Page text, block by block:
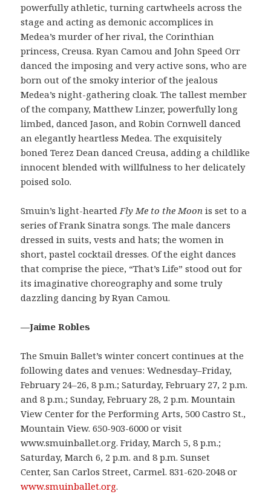
powerfully athletic, turning cartwheels across the
stage and acting as demonic accomplices in
Medea’s murder of her rival, the Corinthian
princess, Creusa. Ryan Camou and John Speed Orr
danced the imposing and very active sons, who are
born out of the smoky interior of the jealous
Medea’s night-gathering cloak. The tallest member
of the company, Matthew Linzer, powerfully long
limbed, danced Jason, and Robin Cornwell danced
an elegantly heartless Medea. The exquisitely
boned Terez Dean danced Creusa, adding a childlike
innocent blended with willfulness to her delicately
poised solo.
Smuin’s light-heartedFly Me to the Moon is set to a
series of Frank Sinatra songs. The male dancers
dressed in suits, vests and hats; the women in
short, pastel cocktail dresses. Of the eight dances
that comprise the piece, “That’s Life” stood out for
its imaginative choreography and some truly
dazzling dancing by Ryan Camou.
—Jaime Robles
The Smuin Ballet’s winter concert continues at the
following dates and venues: Wednesday–Friday,
February 24–26, 8 p.m.; Saturday, February 27, 2 p.m.
and 8 p.m.; Sunday, February 28, 2 p.m. Mountain
View Center for the Performing Arts, 500 Castro St.,
Mountain View. 650-903-6000 or visit
www.smuinballet.org. Friday, March 5, 8 p.m.;
Saturday, March 6, 2 p.m. and 8 p.m. Sunset
Center, San Carlos Street, Carmel. 831-620-2048 or
www.smuinballet.org.